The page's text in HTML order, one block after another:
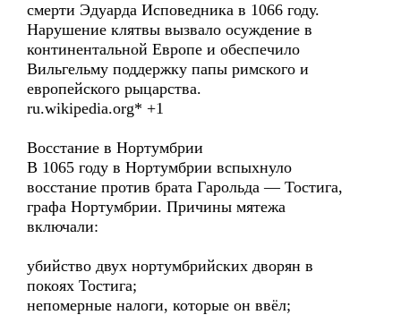
смерти Эдуарда Исповедника в 1066 году.
Нарушение клятвы вызвало осуждение в
континентальной Европе и обеспечило
Вильгельму поддержку папы римского и
европейского рыцарства.
ru.wikipedia.org* +1
Восстание в Нортумбрии
В 1065 году в Нортумбрии вспыхнуло
восстание против брата Гарольда — Тостига,
графа Нортумбрии. Причины мятежа
включали:
убийство двух нортумбрийских дворян в
покоях Тостига;
непомерные налоги, которые он ввёл;